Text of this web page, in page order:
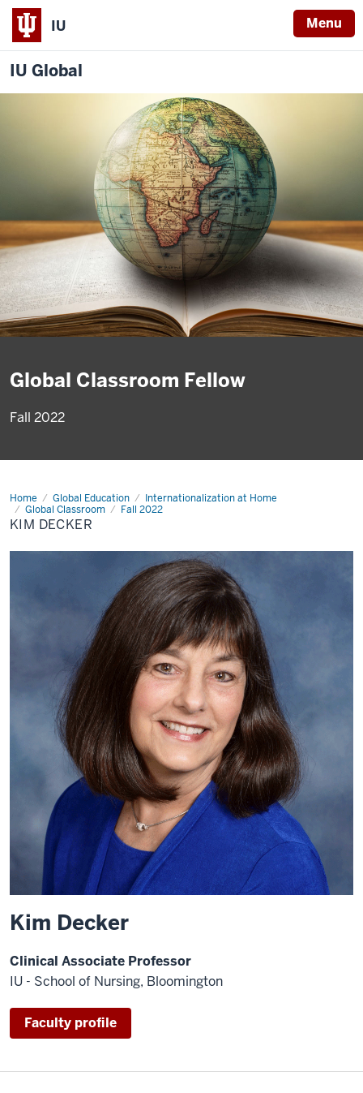
IU Menu
IU Global
Global Classroom Fellow
Fall 2022
Home Global Education
Internationalization at Home
Global Classroom
Fall 2022
Kim
Decker
KIM DECKER
Kim Decker
Clinical Associate Professor
IU - School of Nursing, Bloomington
Faculty profile